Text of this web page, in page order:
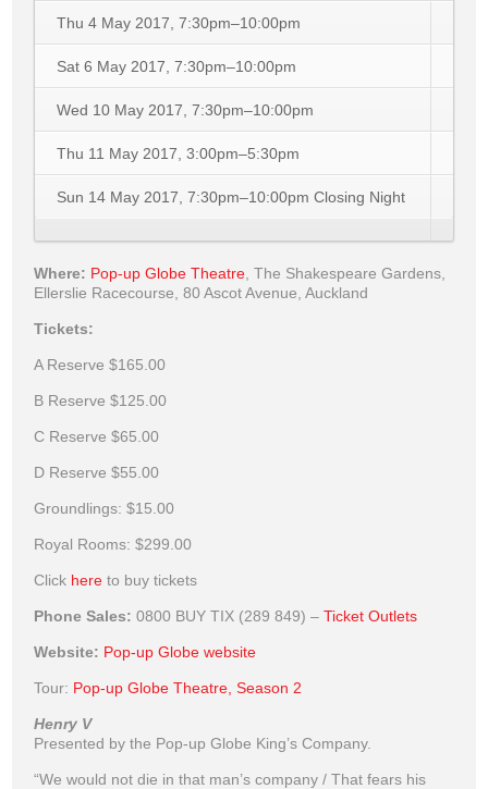
Thu 4 May 2017, 7:30pm–10:00pm
Sat 6 May 2017, 7:30pm–10:00pm
Wed 10 May 2017, 7:30pm–10:00pm
Thu 11 May 2017, 3:00pm–5:30pm
Sun 14 May 2017, 7:30pm–10:00pm Closing Night
Where: Pop-up Globe Theatre The Shakespeare Gardens,
Ellerslie Racecourse, 80 Ascot Avenue, Auckland
Tickets:
A Reserve $165.00
B Reserve $125.00
C Reserve $65.00
D Reserve $55.00
Groundlings: $15.00
Royal Rooms: $299.00
Click here to buy tickets
Phone Sales: 0800 BUY TIX (289 849) – Ticket Outlets
Website: Pop-up Globe website
Tour: Pop-up Globe Theatre, Season 2
Henry V
Presented by the Pop-up Globe King’s Company.
“We would not die in that man’s company / That fears his